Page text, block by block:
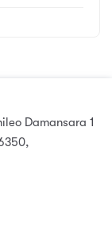
Damansara 1